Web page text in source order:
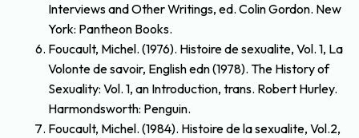
Interviews and Other Writings, ed. Colin Gordon. New
York: Pantheon Books.
Foucault, Michel. (1976). Histoire de sexualite, Vol. 1, La
Volonte de savoir, English edn (1978). The History of
Sexuality: Vol. 1, an Introduction, trans. Robert Hurley.
Harmondsworth: Penguin.
Foucault, Michel. (1984). Histoire de la sexualite, Vol.2,